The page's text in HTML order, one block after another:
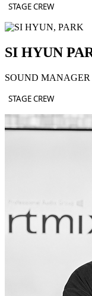
STAGE CREW
SI HYUN
SOUND MANAGER
STAGE CREW